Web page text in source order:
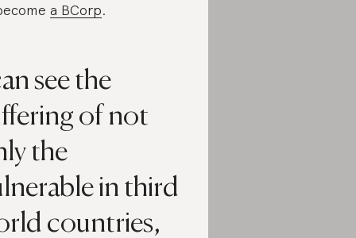
a BCorp.
see the
of not
the
in third
countries,